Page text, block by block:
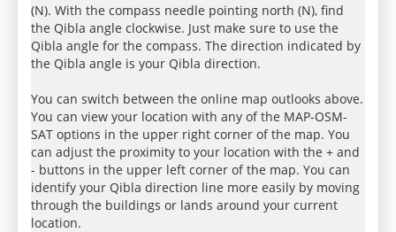
(N). With the compass needle pointing north (N), find
the Qibla angle clockwise. Just make sure to use the
Qibla angle for the compass. The direction indicated by
the Qibla angle is your Qibla direction.
You can switch between the online map outlooks above.
You can view your location with any of the MAP-OSM-
SAT options in the upper right corner of the map. You
can adjust the proximity to your location with the + and
- buttons in the upper left corner of the map. You can
identify your Qibla direction line more easily by moving
through the buildings or lands around your current
location.